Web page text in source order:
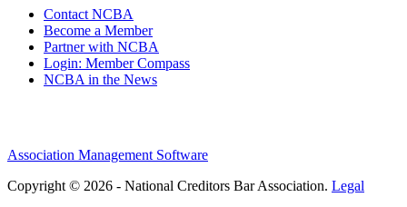
Contact NCBA
Become a Member
Partner with NCBA
Login: Member Compass
NCBA in the News
Association Management Software
Copyright © 2026 - National Creditors Bar Association. Legal